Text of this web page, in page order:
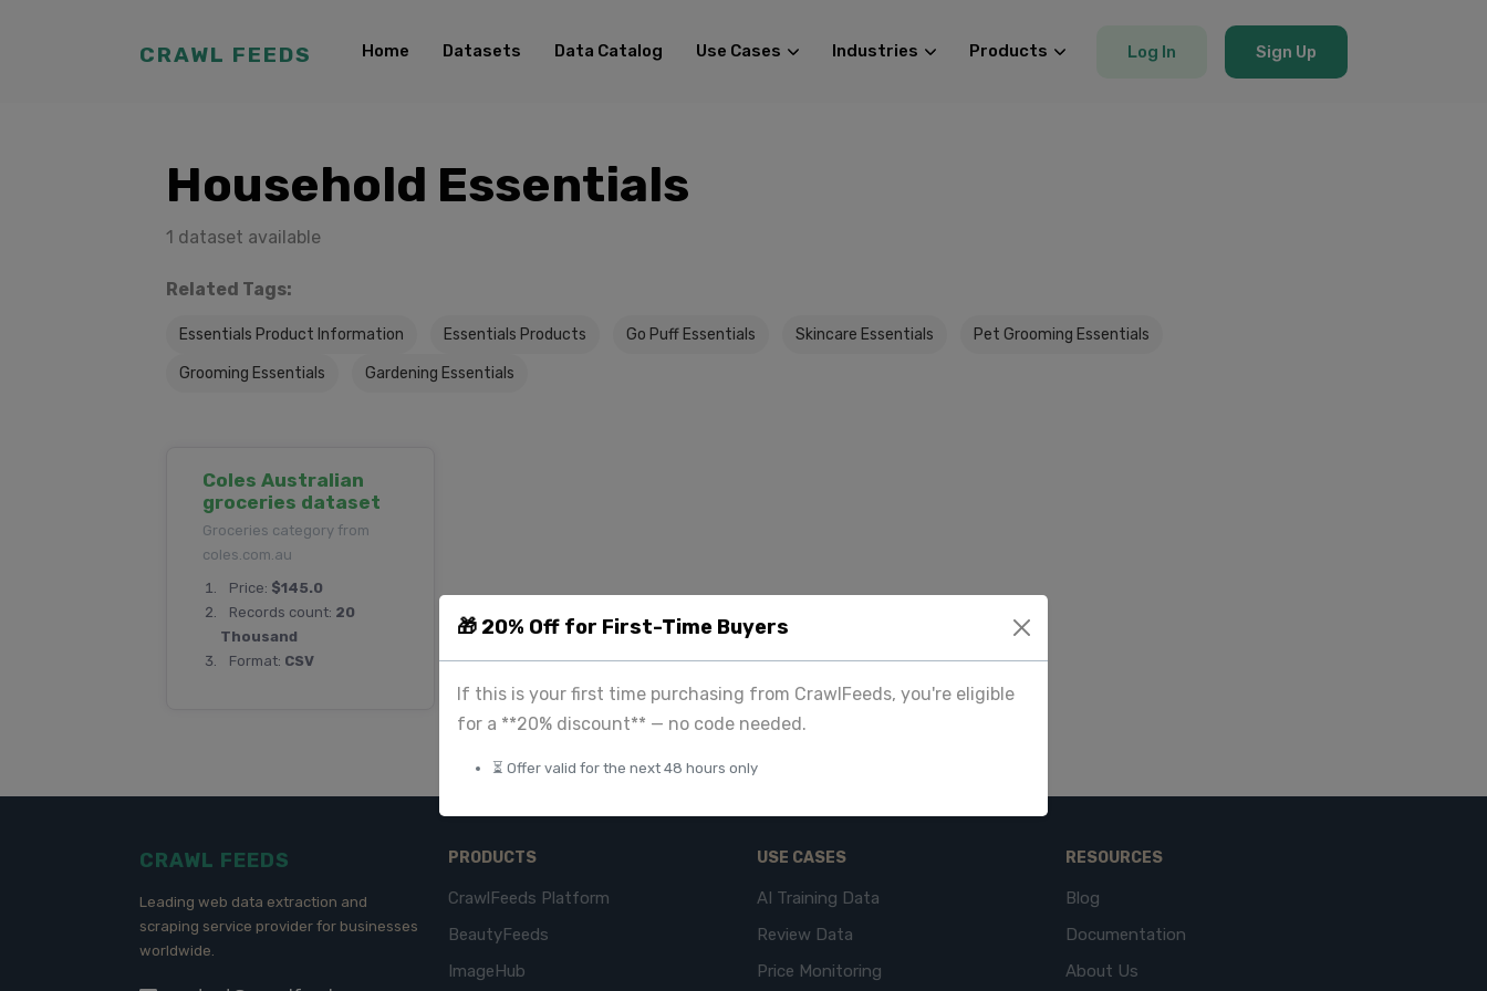
CRAWL FEEDS Home Datasets Data Catalog Use Cases Industries Products Log In Sign Up
🎁 20% Off for First-Time Buyers
If this is your first time purchasing from CrawlFeeds, you're eligible
for a **20% discount** — no code needed.
⏳ Offer valid for the next 48 hours only
Household Essentials
1 dataset available
Related Tags:
Essentials Product Information Essentials Products Go Puff Essentials Skincare Essentials Pet Grooming Essentials
Grooming Essentials Gardening Essentials
Coles Australian
groceries dataset
Groceries category from
coles.com.au
Price: $145.0
Records count: 20
Thousand
Format: CSV
CRAWL FEEDS
Leading web data extraction and
scraping service provider for businesses
worldwide.
PRODUCTS
CrawlFeeds Platform
BeautyFeeds
ImageHub
USE CASES
AI Training Data
Review Data
Price Monitoring
RESOURCES
Blog
Documentation
About Us